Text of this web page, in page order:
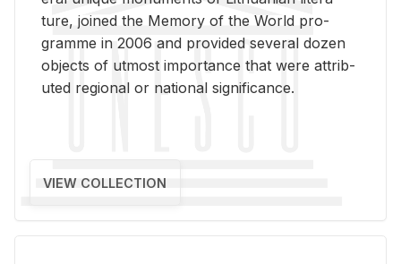
ture, joined the Mem­ory of the World pro­
gramme in 2006 and pro­vided sev­eral dozen
ob­jects of ut­most im­por­tance that were at­trib­
uted re­gional or na­tional sig­nif­i­cance.
VIEW COLLECTION